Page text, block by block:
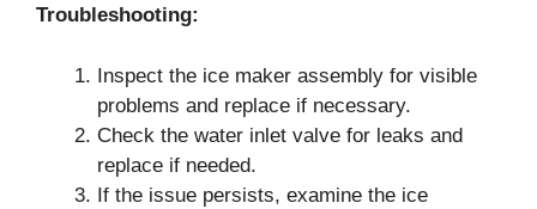
Troubleshooting:
Inspect the ice maker assembly for visible
problems and replace if necessary.
Check the water inlet valve for leaks and
replace if needed.
If the issue persists, examine the ice